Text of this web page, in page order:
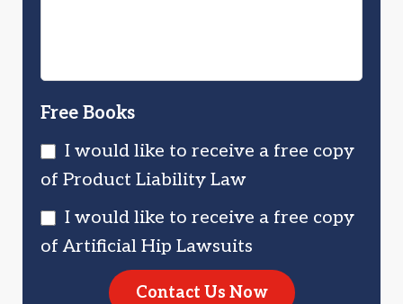
Free Books
I would like to receive a free copy
of Product Liability Law
I would like to receive a free copy
of Artificial Hip Lawsuits
Contact Us Now